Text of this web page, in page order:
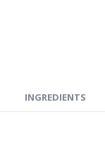
INGREDIENTS